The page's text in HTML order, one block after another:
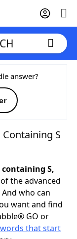
answer?
S
S,
the advanced
who can
want and find
GO or
that start